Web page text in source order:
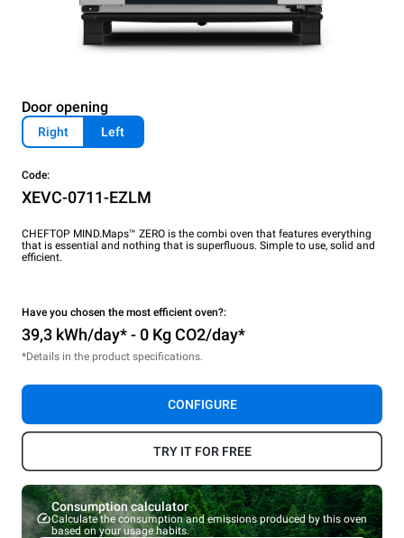
Door opening
Right Left
Code:
XEVC-0711-EZLM
CHEFTOP MIND.Maps™ ZERO is the combi oven that features everything
that is essential and nothing that is superfluous. Simple to use, solid and
efficient.
Have you chosen the most efficient oven?:
39,3 kWh/day* - 0 Kg CO2/day*
*Details in the product specifications.
CONFIGURE
TRY IT FOR FREE
Consumption calculator
Calculate the consumption and emissions produced by this oven
based on your usage habits.